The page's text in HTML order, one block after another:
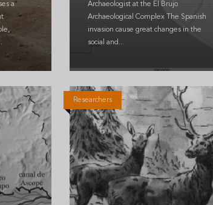
a
Archaeologist at the El Brujo
Archaeological Complex The Spanish
invasion cause great changes in the
social and...
Researchers